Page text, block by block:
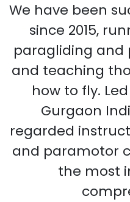
We have been
since 2015,
paragliding and
and teaching
how to fly.
Gurgaon
regarded
and paramotor
the most